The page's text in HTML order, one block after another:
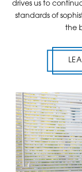
drives us to
standards of
the